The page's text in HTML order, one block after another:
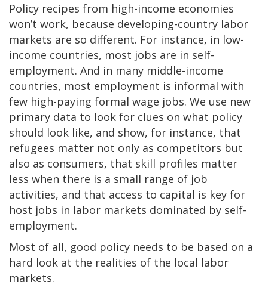
Policy recipes from high-income economies
won’t work, because developing-country labor
markets are so different. For instance, in low-
income countries, most jobs are in self-
employment. And in many middle-income
countries, most employment is informal with
few high-paying formal wage jobs. We use new
primary data to look for clues on what policy
should look like, and show, for instance, that
refugees matter not only as competitors but
also as consumers, that skill profiles matter
less when there is a small range of job
activities, and that access to capital is key for
host jobs in labor markets dominated by self-
employment.
Most of all, good policy needs to be based on a
hard look at the realities of the local labor
markets.